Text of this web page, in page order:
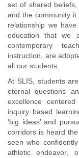
set of shared
and the community
relationship we
education that we
contemporary
instruction, are
all our students.
At SLIS, students
eternal questions
excellence
inquiry based
‘big ideas’ and
corridors is heard
seen who
athletic endeavor,